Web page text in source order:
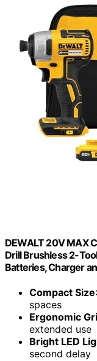
DEWALT 20V MAX
Drill Brushless 2-
Batteries, Charger
Compact Size
spaces
Ergonomic
extended use
Bright LED
second delay